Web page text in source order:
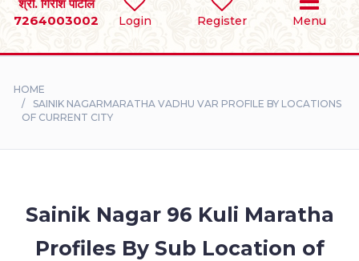
Login Register Menu
श्री. गिरीश पाटील
7264003002
BRIDES
DIVORCEE
STORIES
CONTACT
HOME
SAINIK NAGARMARATHA VADHU VAR PROFILE BY LOCATIONS
OF CURRENT CITY
Sainik Nagar 96 Kuli Maratha
Profiles By Sub Location of